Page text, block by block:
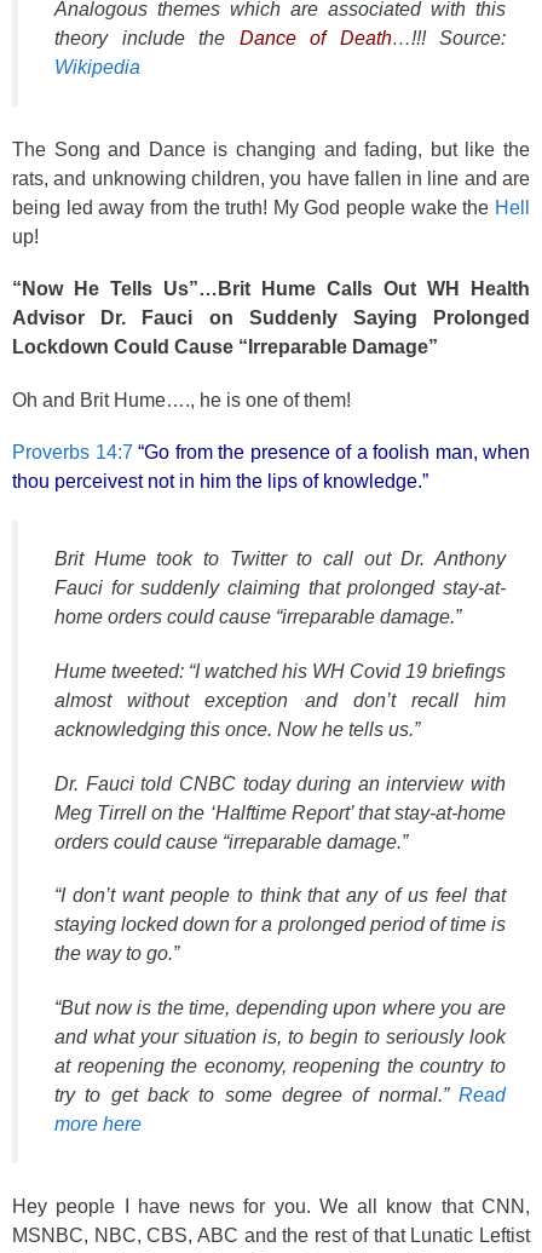
Analogous themes which are associated with this
theory include the Dance of Death…!!! Source:
Wikipedia
The Song and Dance is changing and fading, but like the
rats, and unknowing children, you have fallen in line and are
being led away from the truth! My God people wake the Hell
up!
“Now He Tells Us”…Brit Hume Calls Out WH Health
Advisor Dr. Fauci on Suddenly Saying Prolonged
Lockdown Could Cause “Irreparable Damage”
Oh and Brit Hume…., he is one of them!
Proverbs 14:7 “Go from the presence of a foolish man, when
thou perceivest not in him the lips of knowledge.”
Brit Hume took to Twitter to call out Dr. Anthony
Fauci for suddenly claiming that prolonged stay-at-
home orders could cause “irreparable damage.”
Hume tweeted: “I watched his WH Covid 19 briefings
almost without exception and don’t recall him
acknowledging this once. Now he tells us.”
Dr. Fauci told CNBC today during an interview with
Meg Tirrell on the ‘Halftime Report’ that stay-at-home
orders could cause “irreparable damage.”
“I don’t want people to think that any of us feel that
staying locked down for a prolonged period of time is
the way to go.”
“But now is the time, depending upon where you are
and what your situation is, to begin to seriously look
at reopening the economy, reopening the country to
try to get back to some degree of normal.” Read
more here
Hey people I have news for you. We all know that CNN,
MSNBC, NBC, CBS, ABC and the rest of that Lunatic Leftist